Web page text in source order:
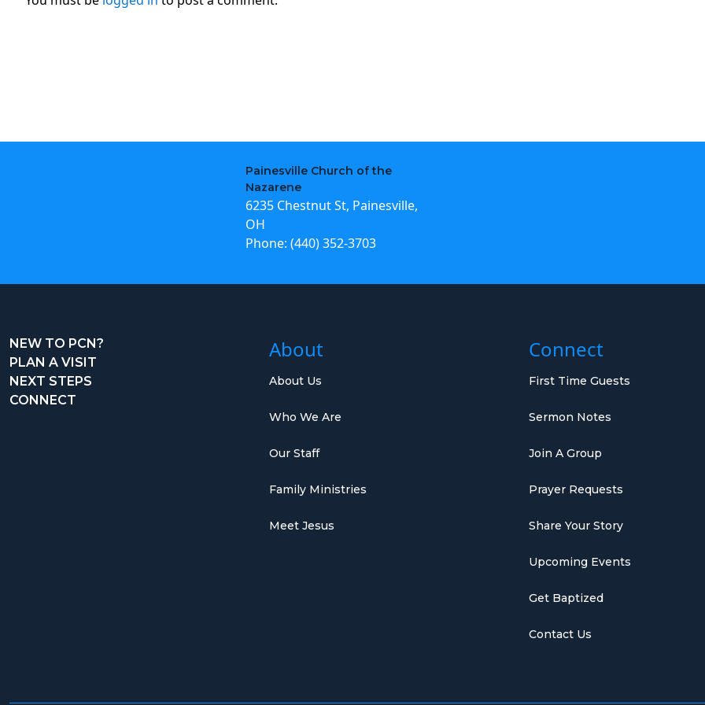
Painesville Church of the
Nazarene
6235 Chestnut St, Painesville,
OH
Phone: (440) 352-3703
NEW TO PCN?
PLAN A VISIT
NEXT STEPS
CONNECT
About
About Us
Who We Are
Our Staff
Family Ministries
Meet Jesus
Connect
First Time Guests
Sermon Notes
Join A Group
Prayer Requests
Share Your Story
Upcoming Events
Get Baptized
Contact Us